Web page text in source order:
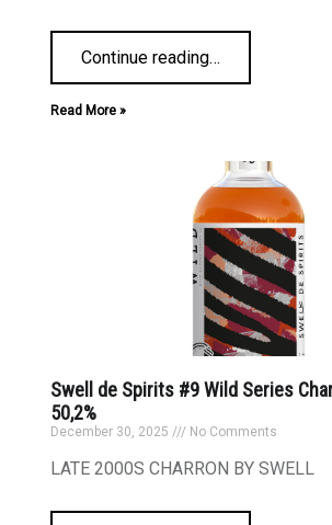
Continue reading…
Read More »
Swell de Spirits #9 Wild Series
50,2%
December 30, 2025 No Comments
LATE 2000S CHARRON BY SWELL